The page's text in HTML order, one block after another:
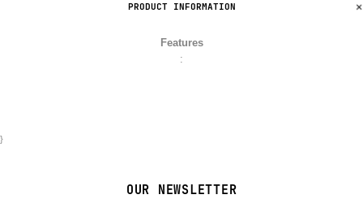
PRODUCT INFORMATION
Features
:
}
OUR NEWSLETTER